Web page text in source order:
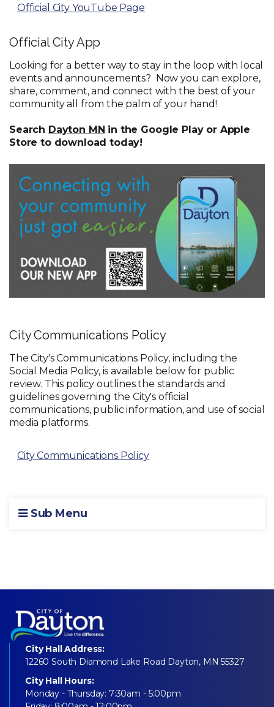
Official City YouTube Page
Official City App
Looking for a better way to stay in the loop with local
events and announcements? Now you can explore,
share, comment, and connect with the best of your
community all from the palm of your hand!
Search Dayton MN in the Google Play or Apple
Store to download today!
City Communications Policy
The City's Communications Policy, including the
Social Media Policy, is available below for public
review. This policy outlines the standards and
guidelines governing the City's official
communications, public information, and use of social
media platforms.
City Communications Policy
Sub Menu
City Hall Address:
12260 South Diamond Lake Road Dayton, MN 55327
City Hall Hours:
Monday - Thursday: 7:30am - 5:00pm